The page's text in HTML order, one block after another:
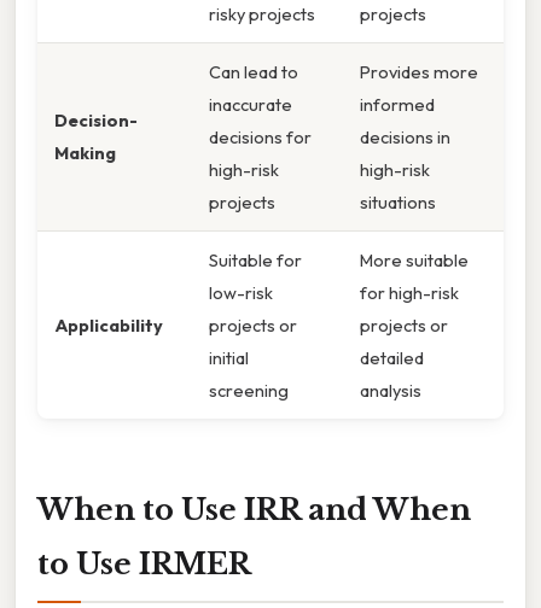
risky projects
projects
Decision-
Making
Can lead to
inaccurate
decisions for
high-risk
projects
Provides more
informed
decisions in
high-risk
situations
Applicability
Suitable for
low-risk
projects or
initial
screening
More suitable
for high-risk
projects or
detailed
analysis
When to Use IRR and When
to Use IRMER